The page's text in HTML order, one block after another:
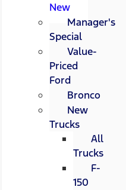
New
Manager's
Special
Value-
Priced
Ford
Bronco
New
Trucks
All
Trucks
F-
150